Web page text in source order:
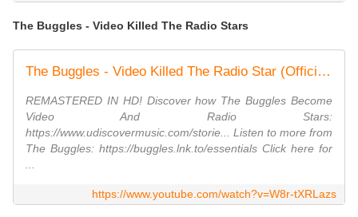
The Buggles - Video Killed The Radio Stars
The Buggles - Video Killed The Radio Star (Official Music Video)
REMASTERED IN HD! Discover how The Buggles Become
Video And Radio Stars:
https://www.udiscovermusic.com/storie... Listen to more from
The Buggles: https://buggles.lnk.to/essentials Click here for
https://www.youtube.com/watch?v=W8r-tXRLazs